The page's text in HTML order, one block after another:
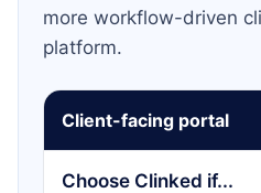
more workflow-driven
platform.
Client-facing portal
Choose Clinked if...